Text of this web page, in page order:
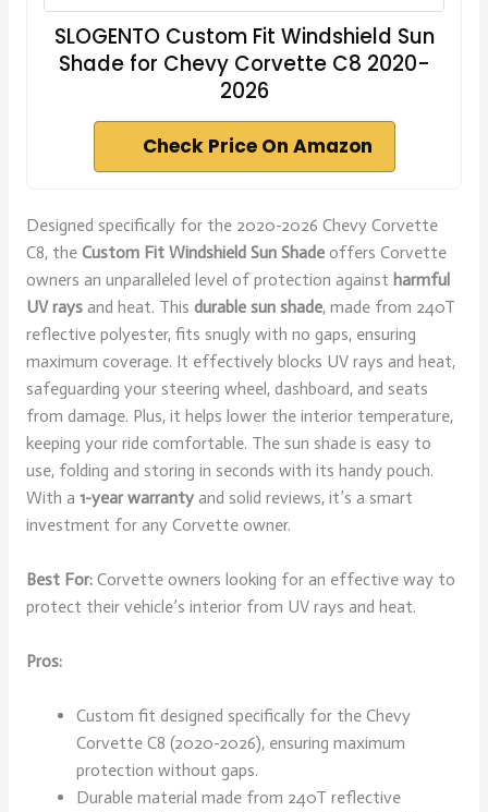
SLOGENTO Custom Fit Windshield Sun
Shade for Chevy Corvette C8 2020-
2026
Check Price On Amazon
Designed specifically for the 2020-2026 Chevy Corvette
C8, the Custom Fit Windshield Sun Shadeoffers Corvette
owners an unparalleled level of protection against harmful
UV raysand heat. This durable sun shade, made from 240T
reflective polyester, fits snugly with no gaps, ensuring
maximum coverage. It effectively blocks UV rays and heat,
safeguarding your steering wheel, dashboard, and seats
from damage. Plus, it helps lower the interior temperature,
keeping your ride comfortable. The sun shade is easy to
use, folding and storing in seconds with its handy pouch.
With a 1-year warrantyand solid reviews, it’s a smart
investment for any Corvette owner.
Best For:Corvette owners looking for an effective way to
protect their vehicle’s interior from UV rays and heat.
Pros:
Custom fit designed specifically for the Chevy
Corvette C8 (2020-2026), ensuring maximum
protection without gaps.
Durable material made from 240T reflective